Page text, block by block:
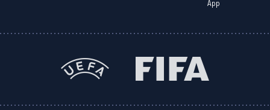
App